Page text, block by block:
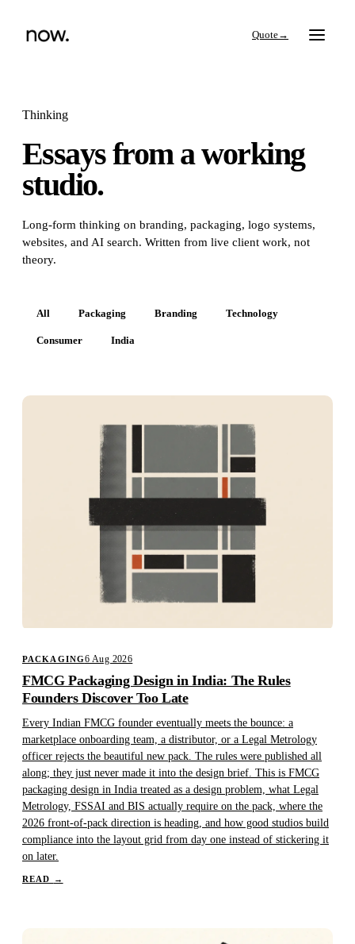
→
Search
Services
Thinking
Thinking
Essays from a working
studio.
Long-form thinking on branding, packaging, logo systems,
websites, and AI search. Written from live client work, not
theory.
All Packaging Branding Technology
Consumer India
PACKAGING6 Aug 2026
FMCG Packaging Design in India: The Rules
Founders Discover Too Late
Every Indian FMCG founder eventually meets the bounce: a
marketplace onboarding team, a distributor, or a Legal Metrology
officer rejects the beautiful new pack. The rules were published all
along; they just never made it into the design brief. This is FMCG
packaging design in India treated as a design problem, what Legal
Metrology, FSSAI and BIS actually require on the pack, where the
2026 front-of-pack direction is heading, and how good studios build
compliance into the layout grid from day one instead of stickering it
on later.
READ →